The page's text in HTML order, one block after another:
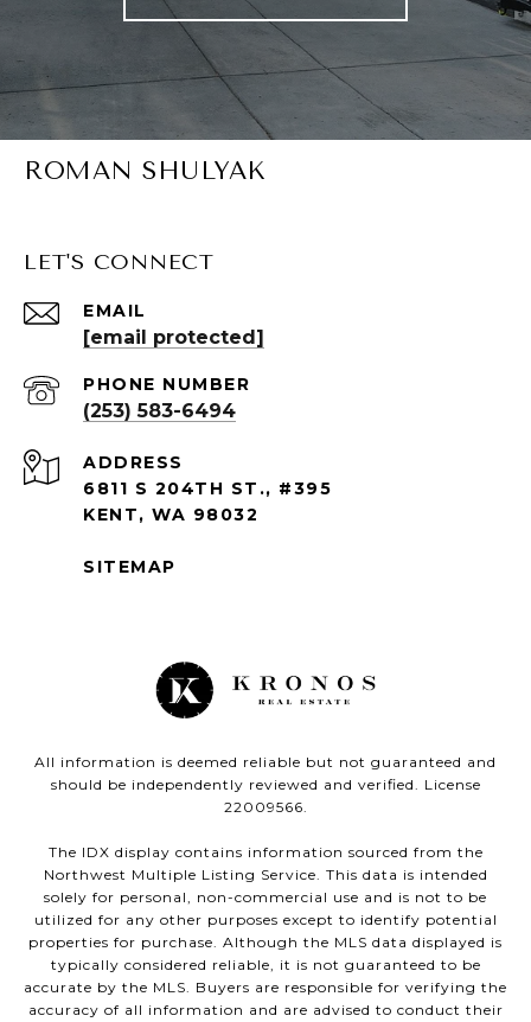
ROMAN SHULYAK
LET'S CONNECT
EMAIL
[email protected]
PHONE NUMBER
(253) 583-6494
ADDRESS
6811 S 204TH ST., #395
KENT, WA 98032
SITEMAP
All information is deemed reliable but not guaranteed and
should be independently reviewed and verified. License
22009566.
The IDX display contains information sourced from the
Northwest Multiple Listing Service. This data is intended
solely for personal, non-commercial use and is not to be
utilized for any other purposes except to identify potential
properties for purchase. Although the MLS data displayed is
typically considered reliable, it is not guaranteed to be
accurate by the MLS. Buyers are responsible for verifying the
accuracy of all information and are advised to conduct their